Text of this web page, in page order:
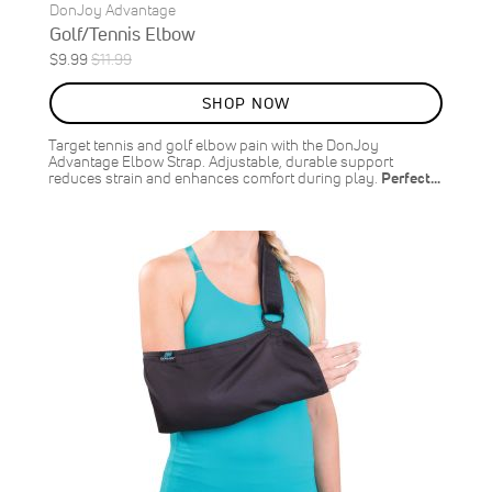
DonJoy Advantage
Golf/Tennis Elbow
Special
Price
$9.99Regular
Price
$11.99
SALE
17%
OFF
SAVE
$2.00
SHOP NOW
Target tennis and golf elbow pain with the DonJoy
Advantage Elbow Strap. Adjustable, durable support
reduces strain and enhances comfort during play. Perfect…